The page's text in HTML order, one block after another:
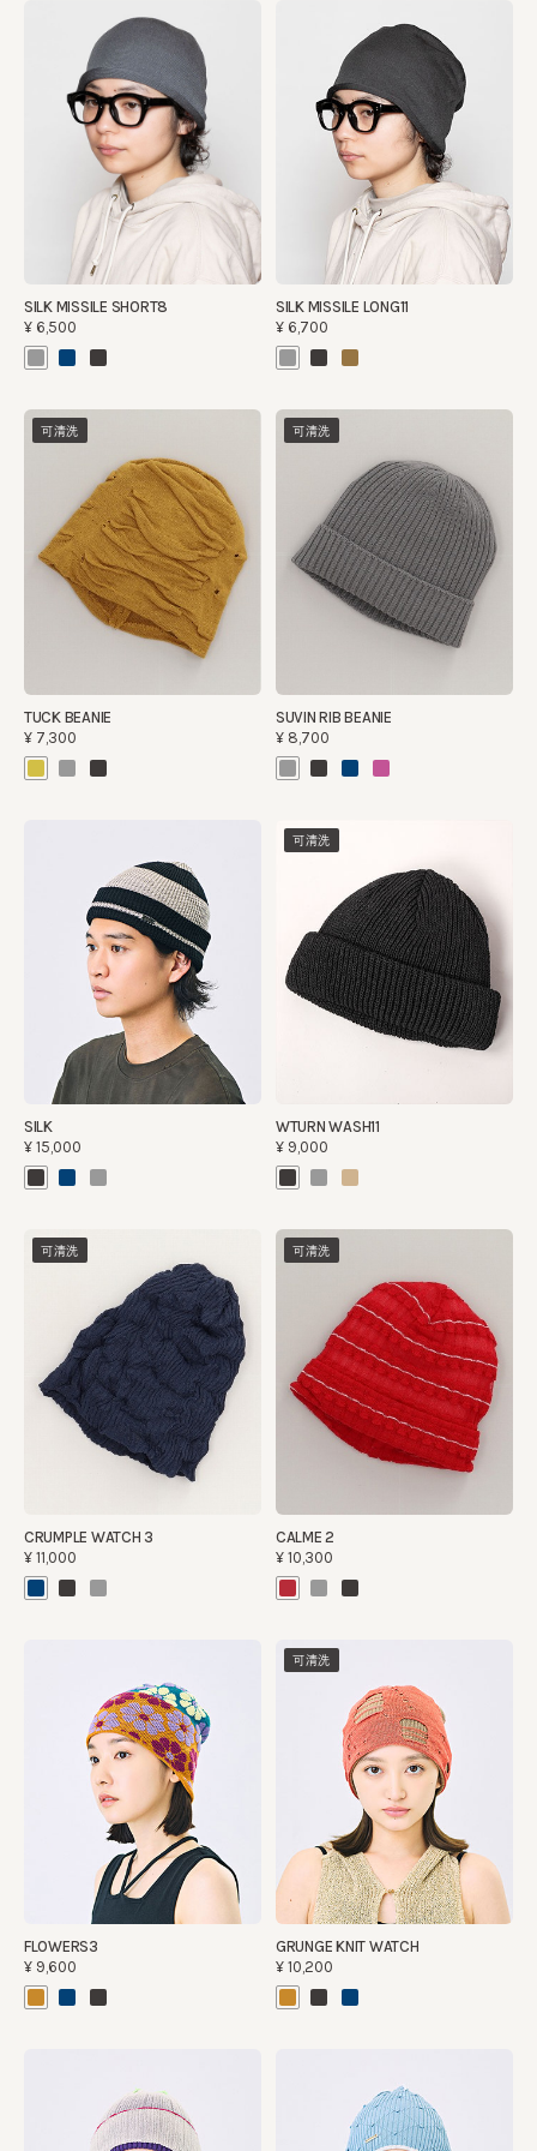
SILK MISSILE SHORT8
¥6,500
SILK MISSILE LONG11
¥6,700
可清洗
TUCK BEANIE
¥7,300
可清洗
SUVIN RIB BEANIE
¥8,700
SILK
¥15,000
可清洗
WTURN WASH11
¥9,000
可清洗
CRUMPLE WATCH 3
¥11,000
可清洗
CALME 2
¥10,300
FLOWERS3
¥9,600
可清洗
GRUNGE KNIT WATCH
¥10,200